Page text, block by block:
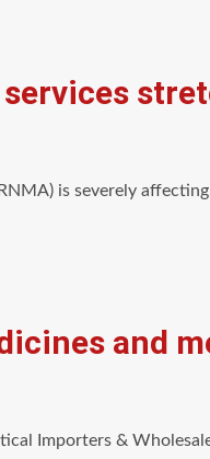
is severely
and
Importers &